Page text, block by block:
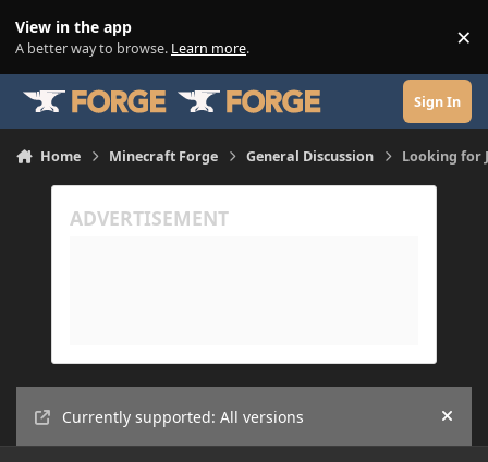
View in the app
A better way to browse. Learn more. ×
Sign In
Home Minecraft Forge General Discussion Looking for
Currently supported: All versions Hide